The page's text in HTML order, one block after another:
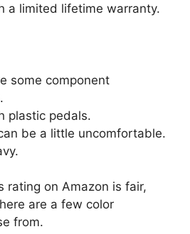
a limited lifetime warranty.
some component
plastic pedals.
be a little uncomfortable.
rating on Amazon is fair,
are a few color
from.